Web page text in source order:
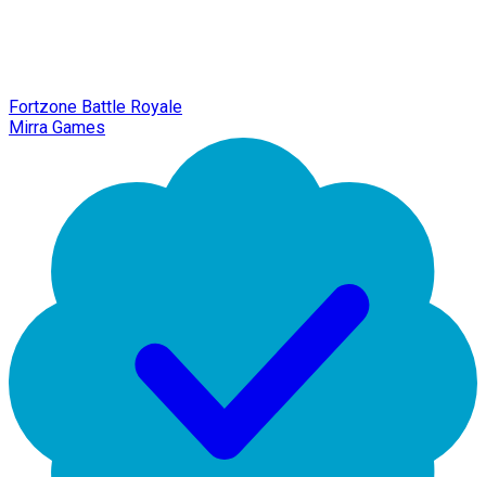
Fortzone Battle Royale
Mirra Games